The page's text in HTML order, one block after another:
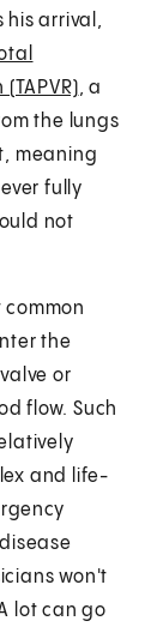
his arrival,
, a
the lungs
meaning
fully
not
the
or
flow. Such
and life-
won't
lot can go